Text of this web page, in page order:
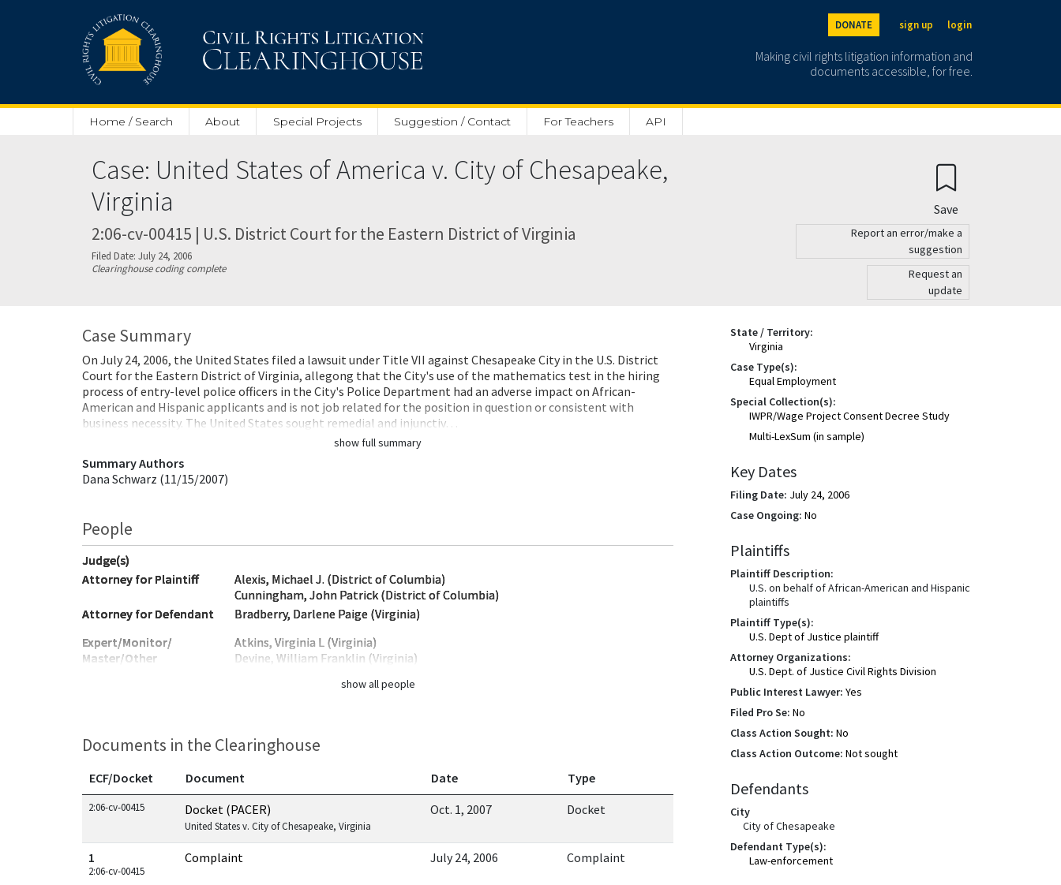
DONATE sign up login
Making civil rights litigation information and
documents accessible, for free.
Home / Search About Special Projects Suggestion / Contact For Teachers API
Case: United States of America v. City of Chesapeake,
Virginia
2:06-cv-00415 | U.S. District Court for the Eastern District of Virginia
Filed Date: July 24, 2006
Clearinghouse coding complete
Save
Report an error/make a
suggestion
Request an
update
Case Summary
On July 24, 2006, the United States filed a lawsuit under Title VII against Chesapeake City in the U.S. District
Court for the Eastern District of Virginia, allegong that the City's use of the mathematics test in the hiring
process of entry-level police officers in the City's Police Department had an adverse impact on African-
American and Hispanic applicants and is not job related for the position in question or consistent with
business necessity. The United States sought remedial and injunctiv…
show full summary
Summary Authors
Dana Schwarz (11/15/2007)
People
Judge(s)
Attorney for Plaintiff
Alexis, Michael J. (District of Columbia)
Cunningham, John Patrick (District of Columbia)
Attorney for Defendant
Bradberry, Darlene Paige (Virginia)
Expert/Monitor/
Master/Other
Atkins, Virginia L (Virginia)
Devine, William Franklin (Virginia)
show all people
Documents in the Clearinghouse
Documents in this case
ECF/Docket Document Date Type
2:06-cv-00415 Docket (PACER)
United States v. City of Chesapeake, Virginia
Oct. 1, 2007 Docket
1
2:06-cv-00415
Complaint July 24, 2006 Complaint
State / Territory:
Virginia
Case Type(s):
Equal Employment
Special Collection(s):
IWPR/Wage Project Consent Decree Study
Multi-LexSum (in sample)
Key Dates
Filing Date: July 24, 2006
Case Ongoing: No
Plaintiffs
Plaintiff Description:
U.S. on behalf of African-American and Hispanic
plaintiffs
Plaintiff Type(s):
U.S. Dept of Justice plaintiff
Attorney Organizations:
U.S. Dept. of Justice Civil Rights Division
Public Interest Lawyer: Yes
Filed Pro Se: No
Class Action Sought: No
Class Action Outcome: Not sought
Defendants
City
City of Chesapeake
Defendant Type(s):
Law-enforcement